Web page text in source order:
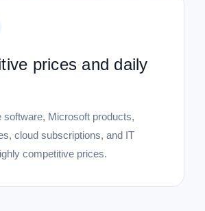
prices and daily
software, Microsoft products,
cloud subscriptions, and IT
competitive prices.